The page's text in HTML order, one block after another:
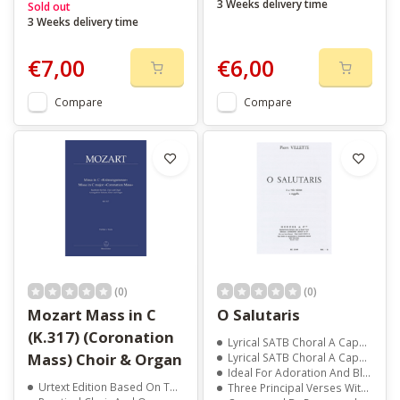
Sold out
3 Weeks delivery time
€7,00
Compare
3 Weeks delivery time
€6,00
Compare
(0)
Mozart Mass in C
(K.317) (Coronation
Mass) Choir & Organ
Urtext Edition Based On The New Mozart Edition
(0)
O Salutaris
Lyrical SATB Choral A Cappella Composition
Lyrical SATB Choral A Cappella Composition
Ideal For Adoration And Blessed Sacrament Performances
Three Principal Verses With Harmonized Ending